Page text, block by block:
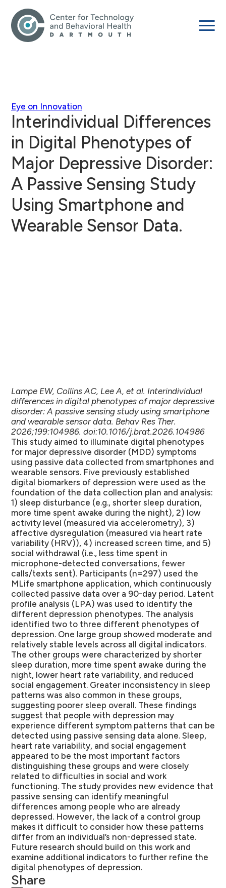
Eye on Innovation
Interindividual Differences
in Digital Phenotypes of
Major Depressive Disorder:
A Passive Sensing Study
Using Smartphone and
Wearable Sensor Data.
Lampe EW, Collins AC, Lee A, et al. Interindividual
differences in digital phenotypes of major depressive
disorder: A passive sensing study using smartphone
and wearable sensor data. Behav Res Ther.
2026;199:104986. doi:10.1016/j.brat.2026.104986
This study aimed to illuminate digital phenotypes
for major depressive disorder (MDD) symptoms
using passive data collected from smartphones and
wearable sensors. Five previously established
digital biomarkers of depression were used as the
foundation of the data collection plan and analysis:
1) sleep disturbance (e.g., shorter sleep duration,
more time spent awake during the night), 2) low
activity level (measured via accelerometry), 3)
affective dysregulation (measured via heart rate
variability (HRV)), 4) increased screen time, and 5)
social withdrawal (i.e., less time spent in
microphone-detected conversations, fewer
calls/texts sent). Participants (n=297) used the
MLife smartphone application, which continuously
collected passive data over a 90-day period. Latent
profile analysis (LPA) was used to identify the
different depression phenotypes. The analysis
identified two to three different phenotypes of
depression. One large group showed moderate and
relatively stable levels across all digital indicators.
The other groups were characterized by shorter
sleep duration, more time spent awake during the
night, lower heart rate variability, and reduced
social engagement. Greater inconsistency in sleep
patterns was also common in these groups,
suggesting poorer sleep overall. These findings
suggest that people with depression may
experience different symptom patterns that can be
detected using passive sensing data alone. Sleep,
heart rate variability, and social engagement
appeared to be the most important factors
distinguishing these groups and were closely
related to difficulties in social and work
functioning. The study provides new evidence that
passive sensing can identify meaningful
differences among people who are already
depressed. However, the lack of a control group
makes it difficult to consider how these patterns
differ from an individual’s non-depressed state.
Future research should build on this work and
examine additional indicators to further refine the
digital phenotypes of depression.
Share